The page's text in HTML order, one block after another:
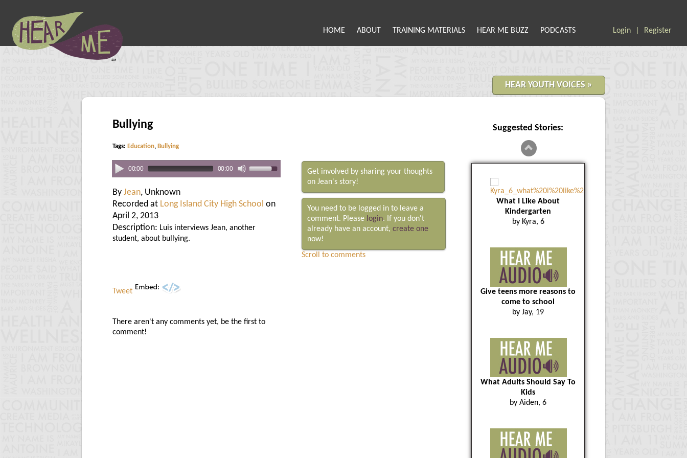
HOME ABOUT TRAINING MATERIALS HEAR ME BUZZ PODCASTS Login Register
HEAR YOUTH VOICES »
Bullying
Tags: Education, Bullying
00:00 00:00
By Jean, Unknown
Recorded at Long Island City High School on
April 2, 2013
Description: Luis interviews Jean, another
student, about bullying.
Tweet
There aren't any comments yet, be the first to
comment!
Get involved by sharing your thoughts
on Jean's story!
You need to be logged in to leave a
comment. Please login. If you don't
already have an account, create one
now!
Scroll to comments
Suggested Stories:
What I Like About
Kindergarten
by Kyra, 6
Give teens more reasons to
come to school
by Jay, 19
What Adults Should Say To
Kids
by Aiden, 6